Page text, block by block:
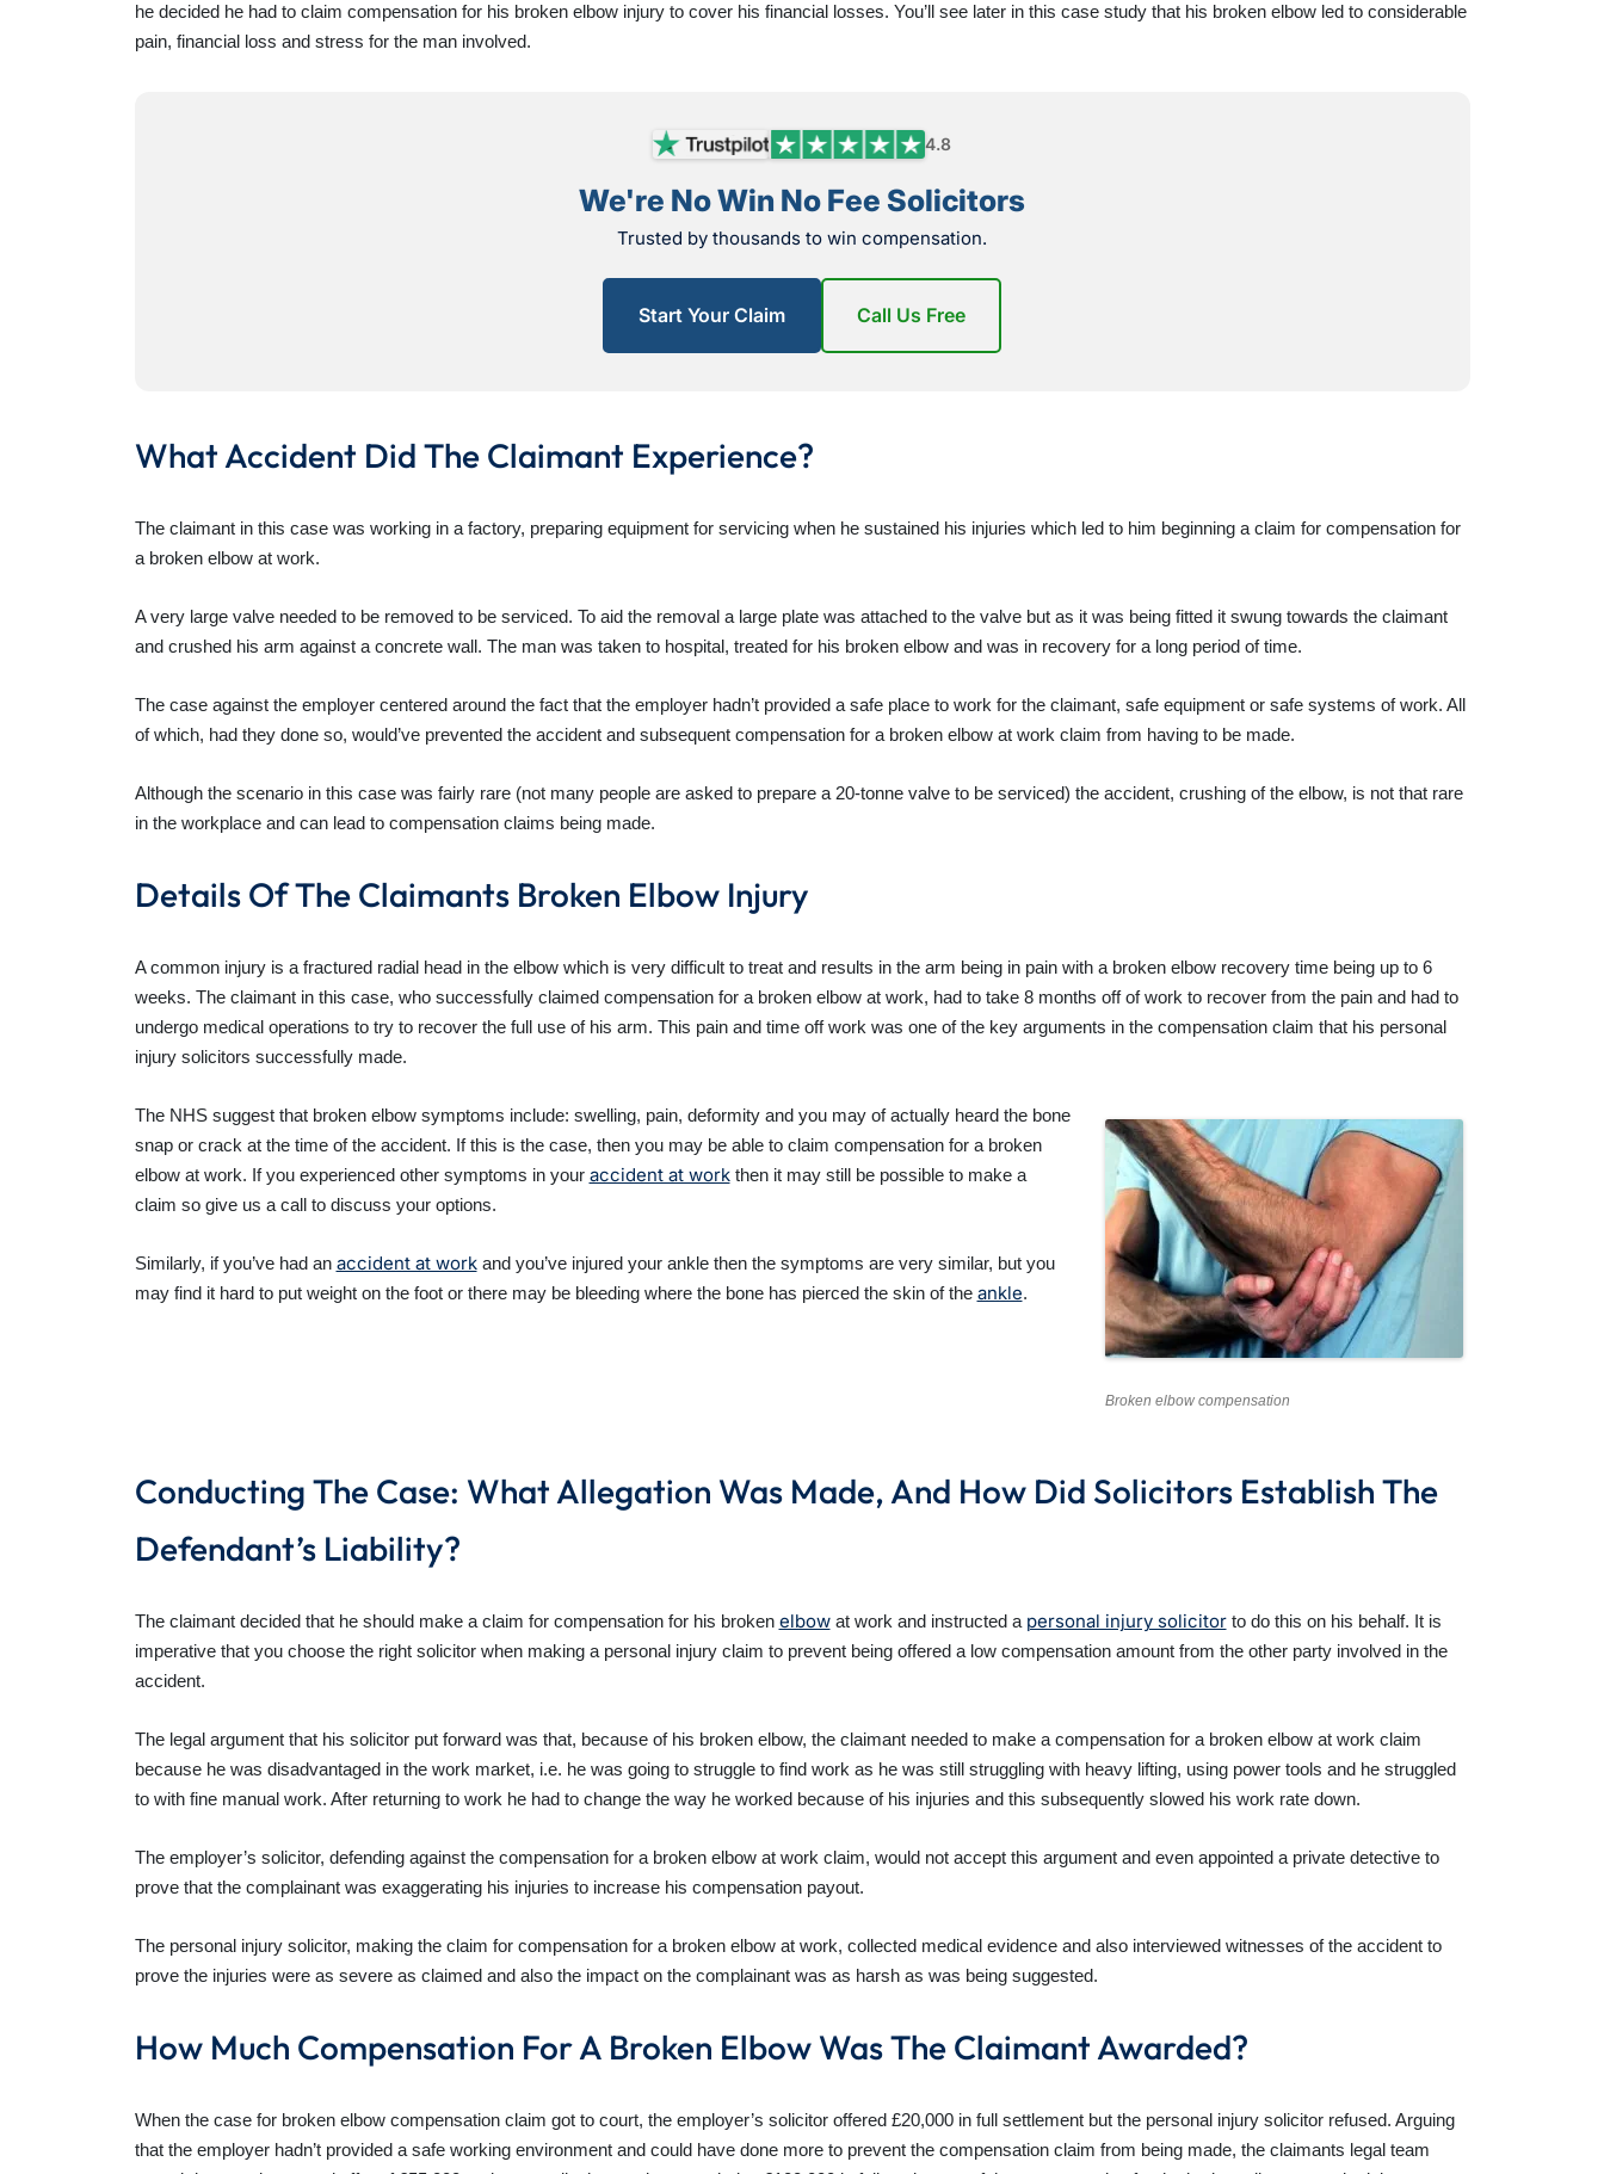
he decided he had to claim compensation for his broken elbow injury to cover his financial losses. You’ll see later in this case study that his broken elbow led to considerable
pain, financial loss and stress for the man involved.
4.8
We're No Win No Fee Solicitors
Trusted by thousands to win compensation.
Start Your Claim Call Us Free
What Accident Did The Claimant Experience?
The claimant in this case was working in a factory, preparing equipment for servicing when he sustained his injuries which led to him beginning a claim for compensation for
a broken elbow at work.
A very large valve needed to be removed to be serviced. To aid the removal a large plate was attached to the valve but as it was being fitted it swung towards the claimant
and crushed his arm against a concrete wall. The man was taken to hospital, treated for his broken elbow and was in recovery for a long period of time.
The case against the employer centered around the fact that the employer hadn’t provided a safe place to work for the claimant, safe equipment or safe systems of work. All
of which, had they done so, would’ve prevented the accident and subsequent compensation for a broken elbow at work claim from having to be made.
Although the scenario in this case was fairly rare (not many people are asked to prepare a 20-tonne valve to be serviced) the accident, crushing of the elbow, is not that rare
in the workplace and can lead to compensation claims being made.
Details Of The Claimants Broken Elbow Injury
A common injury is a fractured radial head in the elbow which is very difficult to treat and results in the arm being in pain with a broken elbow recovery time being up to 6
weeks. The claimant in this case, who successfully claimed compensation for a broken elbow at work, had to take 8 months off of work to recover from the pain and had to
undergo medical operations to try to recover the full use of his arm. This pain and time off work was one of the key arguments in the compensation claim that his personal
injury solicitors successfully made.
Broken elbow compensation
The NHS suggest that broken elbow symptoms include: swelling, pain, deformity and you may of actually heard the bone
snap or crack at the time of the accident. If this is the case, then you may be able to claim compensation for a broken
elbow at work. If you experienced other symptoms in your accident at workthen it may still be possible to make a
claim so give us a call to discuss your options.
Similarly, if you’ve had an accident at workand you’ve injured your ankle then the symptoms are very similar, but you
may find it hard to put weight on the foot or there may be bleeding where the bone has pierced the skin of the ankle.
Conducting The Case: What Allegation Was Made, And How Did Solicitors Establish The
Defendant’s Liability?
The claimant decided that he should make a claim for compensation for his broken elbowat work and instructed a personal injury solicitorto do this on his behalf. It is
imperative that you choose the right solicitor when making a personal injury claim to prevent being offered a low compensation amount from the other party involved in the
accident.
The legal argument that his solicitor put forward was that, because of his broken elbow, the claimant needed to make a compensation for a broken elbow at work claim
because he was disadvantaged in the work market, i.e. he was going to struggle to find work as he was still struggling with heavy lifting, using power tools and he struggled
to with fine manual work. After returning to work he had to change the way he worked because of his injuries and this subsequently slowed his work rate down.
The employer’s solicitor, defending against the compensation for a broken elbow at work claim, would not accept this argument and even appointed a private detective to
prove that the complainant was exaggerating his injuries to increase his compensation payout.
The personal injury solicitor, making the claim for compensation for a broken elbow at work, collected medical evidence and also interviewed witnesses of the accident to
prove the injuries were as severe as claimed and also the impact on the complainant was as harsh as was being suggested.
How Much Compensation For A Broken Elbow Was The Claimant Awarded?
When the case for broken elbow compensation claim got to court, the employer’s solicitor offered £20,000 in full settlement but the personal injury solicitor refused. Arguing
that the employer hadn’t provided a safe working environment and could have done more to prevent the compensation claim from being made, the claimants legal team